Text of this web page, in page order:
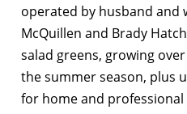
operated by husband and
McQuillen and Brady
salad greens, growing
the summer season, plus
for home and professional